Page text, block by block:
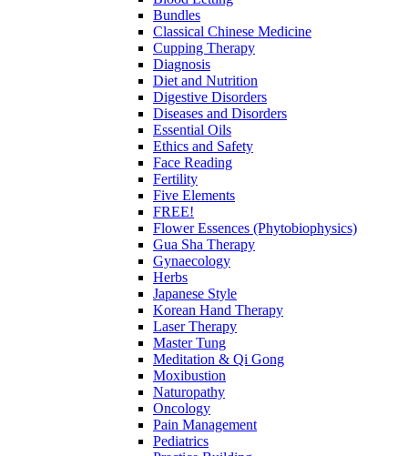
Bundles
Classical Chinese Medicine
Cupping Therapy
Diagnosis
Diet and Nutrition
Digestive Disorders
Diseases and Disorders
Essential Oils
Ethics and Safety
Face Reading
Fertility
Five Elements
FREE!
Flower Essences (Phytobiophysics)
Gua Sha Therapy
Gynaecology
Herbs
Japanese Style
Korean Hand Therapy
Laser Therapy
Master Tung
Meditation & Qi Gong
Moxibustion
Naturopathy
Oncology
Pain Management
Pediatrics